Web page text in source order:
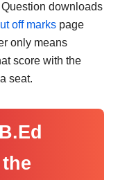
downloads
off marks page
only means
score with the
seat.